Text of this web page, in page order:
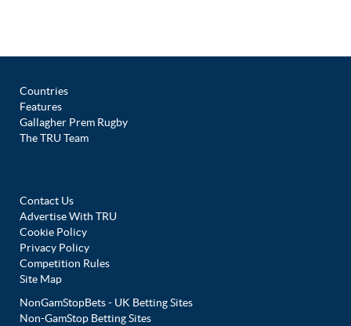
Countries
Features
Gallagher Prem Rugby
The TRU Team
Contact Us
Advertise With TRU
Cookie Policy
Privacy Policy
Competition Rules
Site Map
NonGamStopBets - UK Betting Sites
Non-GamStop Betting Sites